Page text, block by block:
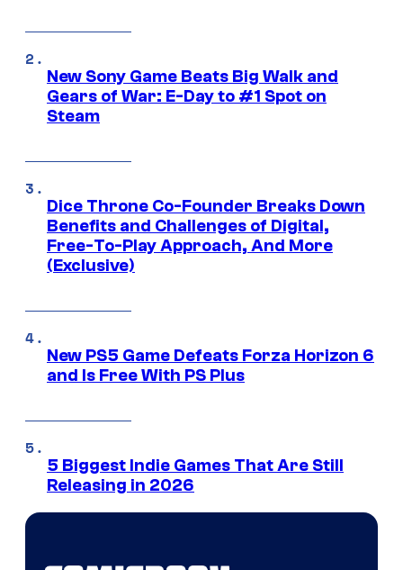
New Sony Game Beats Big Walk and
Gears of War: E-Day to #1 Spot on
Steam
Dice Throne Co-Founder Breaks Down
Benefits and Challenges of Digital,
Free-To-Play Approach, And More
(Exclusive)
New PS5 Game Defeats Forza Horizon 6
and Is Free With PS Plus
5 Biggest Indie Games That Are Still
Releasing in 2026